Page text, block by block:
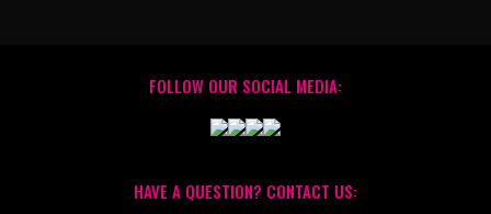
FOLLOW OUR SOCIAL MEDIA:
HAVE A QUESTION? CONTACT US: